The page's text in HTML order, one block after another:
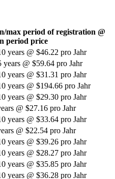
max period of registration @
period price
years @ $46.22 pro Jahr
years @ $59.64 pro Jahr
years @ $31.31 pro Jahr
years @ $194.66 pro Jahr
years @ $29.30 pro Jahr
@ $27.16 pro Jahr
years @ $33.64 pro Jahr
@ $22.54 pro Jahr
years @ $39.26 pro Jahr
years @ $28.27 pro Jahr
years @ $35.85 pro Jahr
years @ $36.28 pro Jahr